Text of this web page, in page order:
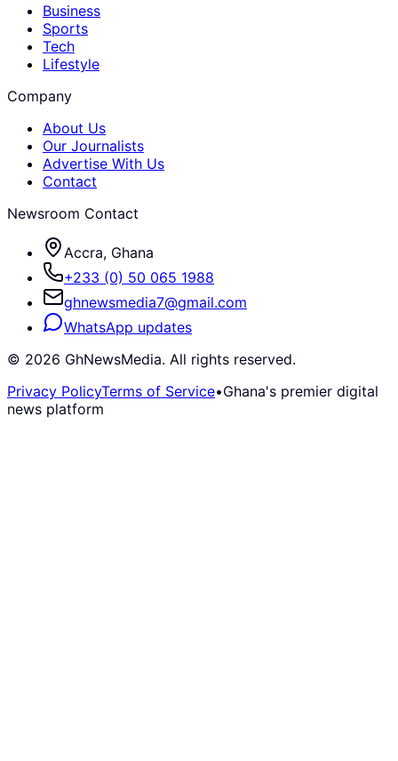
Business
Sports
Tech
Lifestyle
Company
About Us
Our Journalists
Advertise With Us
Contact
Newsroom Contact
Accra, Ghana
+233 (0) 50 065 1988
ghnewsmedia7@gmail.com
WhatsApp updates
© 2026 GhNewsMedia. All rights reserved.
Privacy PolicyTerms of Service•Ghana's premier digital
news platform